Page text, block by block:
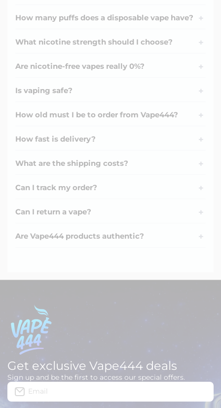
How many puffs does a disposable vape have? +
What nicotine strength should I choose? +
Are nicotine-free vapes really 0%? +
Is vaping safe? +
How old must I be to order from Vape444? +
How fast is delivery? +
What are the shipping costs? +
Can I track my order? +
Can I return a vape? +
Are Vape444 products authentic? +
Get exclusive Vape444 deals
Sign up and be the first to access our special offers.
Email